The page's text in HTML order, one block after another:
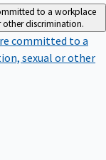
to a workplace
discrimination.
committed to a
sexual or other